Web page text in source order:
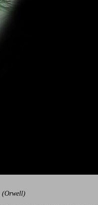
(Orwell)